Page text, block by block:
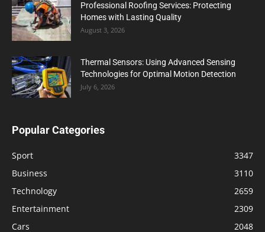
Professional Roofing Services: Protecting
Homes with Lasting Quality
August 3, 2026
Thermal Sensors: Using Advanced Sensing
Technologies for Optimal Motion Detection
July 6, 2026
Popular Categories
Sport
3347
Business
3110
Technology
2659
Entertainment
2309
Cars
2048